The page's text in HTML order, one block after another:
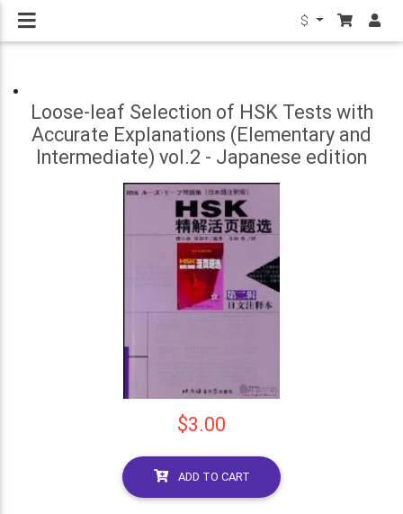
$
Loose-leaf Selection of HSK Tests with
Accurate Explanations (Elementary and
Intermediate) vol.2 - Japanese edition
$3.00
ADD TO CART